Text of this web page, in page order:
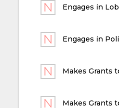
Engages in
Engages in
Makes Grants
Makes Grants